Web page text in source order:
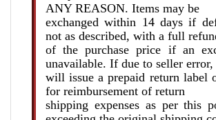
ANY REASON. Items may be
exchanged within 14 days if
not as described, with a full
of the purchase price if an
unavailable. If due to seller error,
will issue a prepaid return label
for reimbursement of return
shipping expenses as per this